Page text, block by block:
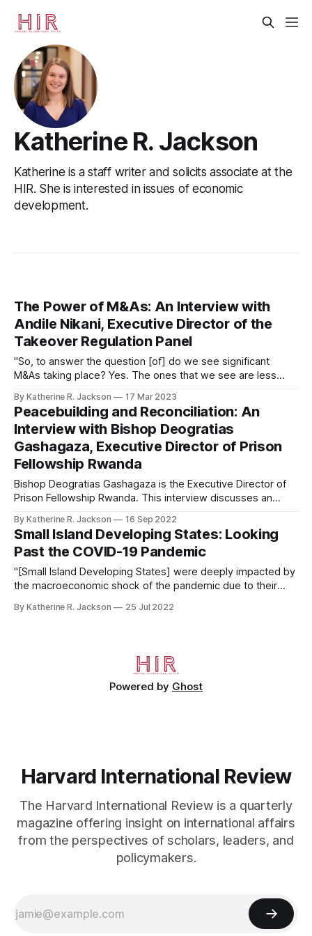
Katherine R. Jackson
Katherine is a staff writer and solicits associate at the
HIR. She is interested in issues of economic
development.
The Power of M&As: An Interview with
Andile Nikani, Executive Director of the
Takeover Regulation Panel
"So, to answer the question [of] do we see significant
M&As taking place? Yes. The ones that we see are less
buying each other."
By Katherine R. Jackson 17 Mar 2023
Peacebuilding and Reconciliation: An
Interview with Bishop Deogratias
Gashagaza, Executive Director of Prison
Fellowship Rwanda
Bishop Deogratias Gashagaza is the Executive Director of
Prison Fellowship Rwanda. This interview discusses an
perpetrators and survivors.
By Katherine R. Jackson 16 Sep 2022
Small Island Developing States: Looking
Past the COVID-19 Pandemic
"[Small Island Developing States] were deeply impacted by
the macroeconomic shock of the pandemic due to their
on a few service sectors, revealing a crippling lack of
By Katherine R. Jackson 25 Jul 2022
Powered by Ghost
Harvard International Review
The Harvard International Review is a quarterly
magazine offering insight on international affairs
from the perspectives of scholars, leaders, and
policymakers.